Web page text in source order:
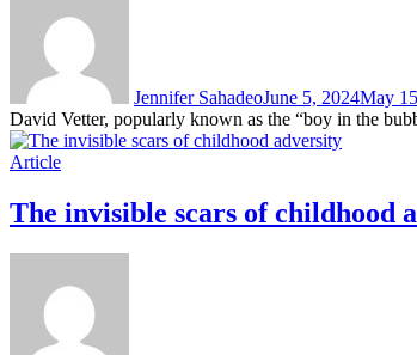
Jennifer SahadeoJune 5, 2024May
David Vetter, popularly known as the “boy in the
Article
The invisible scars of childhood